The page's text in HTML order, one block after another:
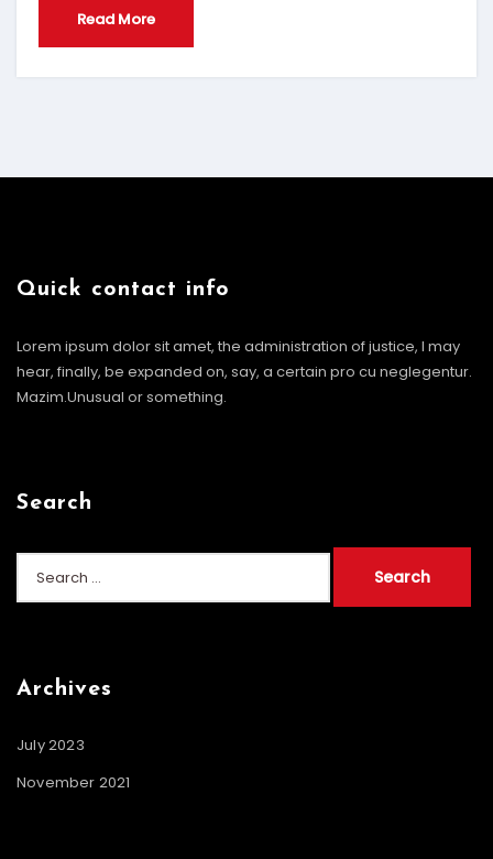
Read More
Quick contact info
Lorem ipsum dolor sit amet, the administration of justice, I may
hear, finally, be expanded on, say, a certain pro cu neglegentur.
Mazim.Unusual or something.
Search
Archives
July 2023
November 2021